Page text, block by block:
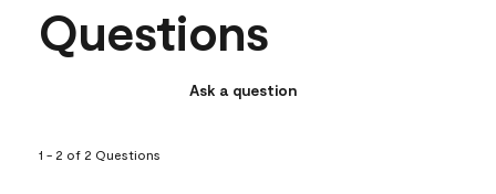
Questions
Ask a question
1 - 2 of 2 Questions